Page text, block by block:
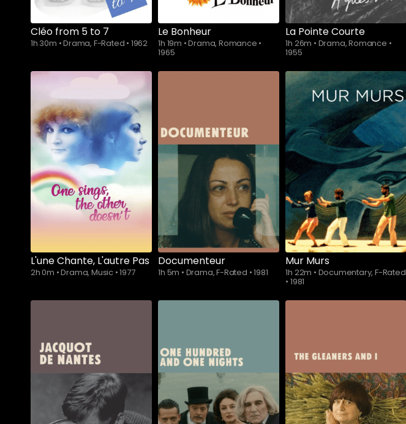
Cléo from 5 to 7
1h 30m •Drama, F-Rated • 1962
Le Bonheur
1h 19m •Drama, Romance •
1965
La Pointe Courte
1h 26m • Drama, Romance •
1955
L'une Chante, L'autre Pas
2h 0m •Drama, Music •1977
Documenteur
1h 5m • Drama, F-Rated •1981
Mur Murs
1h 22m • Documentary, F-Rated
• 1981